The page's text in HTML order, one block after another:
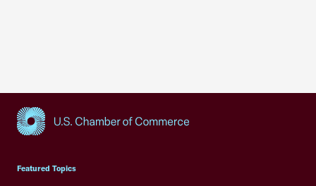
Featured Topics